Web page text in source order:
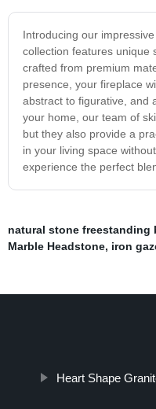
Introducing our
collection features unique
crafted from premium
presence, your fireplace
abstract to figurative, and
your home, our team of
but they also provide a
in your living space
experience the perfect
natural stone freestanding
Marble Headstone, iron
Heart Shape